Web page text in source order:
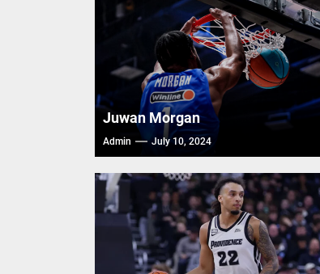
Juwan Morgan
Admin July 10, 2024